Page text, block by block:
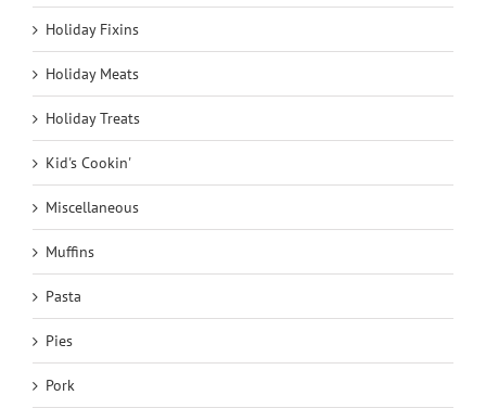
Holiday Fixins
Holiday Meats
Holiday Treats
Kid's Cookin'
Miscellaneous
Muffins
Pasta
Pies
Pork